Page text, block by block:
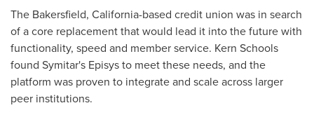
The Bakersfield, California-based credit union was in search
of a core replacement that would lead it into the future with
functionality, speed and member service. Kern Schools
found Symitar's Episys to meet these needs, and the
platform was proven to integrate and scale across larger
peer institutions.